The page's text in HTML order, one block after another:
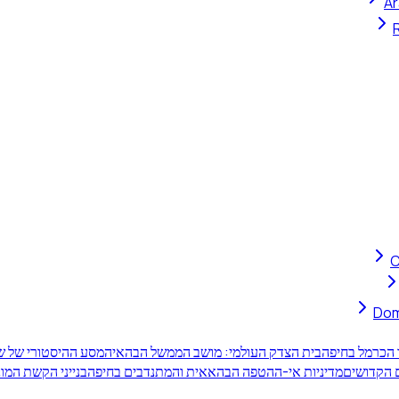
בחיפהבית הצדק העולמי: מושב הממשל הבהאיהמסע ההיסטורי של
הקדושיםמדיניות אי-ההטפה הבהאאית והמתנדבים בחיפהבנייני הקשת